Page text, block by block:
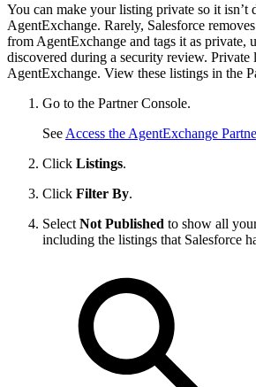
You can make your listing private so it isn’t
AgentExchange. Rarely, Salesforce
from AgentExchange and tags it as private,
discovered during a security review. Private
AgentExchange. View these listings in the
Go to the Partner Console.
See Access the AgentExchange
Click Listings.
Click Filter By.
Select Not Published to show all
including the listings that Salesforce